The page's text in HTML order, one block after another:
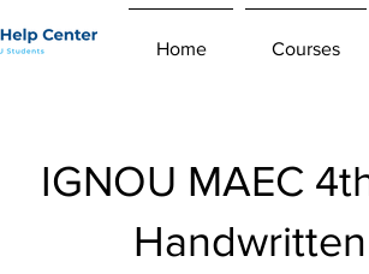
Home Courses
IGNOU MAEC